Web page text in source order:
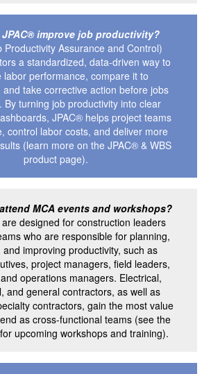
improve job productivity?
Productivity Assurance and Control)
a standardized, data-driven way to
labor performance, compare it to
and take corrective action before jobs
By turning job productivity into clear
JPAC® helps project teams
control labor costs, and deliver more
(learn more on the JPAC® & WBS
product page).
MCA events and workshops?
designed for construction leaders
who are responsible for planning,
and improving productivity, such as
project managers, field leaders,
operations managers. Electrical,
and general contractors, as well as
contractors, gain the most value
as cross-functional teams (see the
upcoming workshops and training).